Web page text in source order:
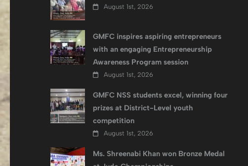
August 1st, 2026
GMFC inspires aspiring entrepreneurs
with an engaging Entrepreneurship
Awareness Program session
August 1st, 2026
GMFC NSS students excel, winning four
prizes at District-Level youth
competition
August 1st, 2026
Ms. Shreenabi Khan won Bronze Medal